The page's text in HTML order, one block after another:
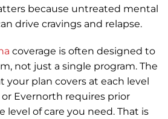
because untreated mental
drive cravings and relapse.
coverage is often designed to
not just a single program. The
your plan covers at each level
or Evernorth requires prior
level of care you need. That is